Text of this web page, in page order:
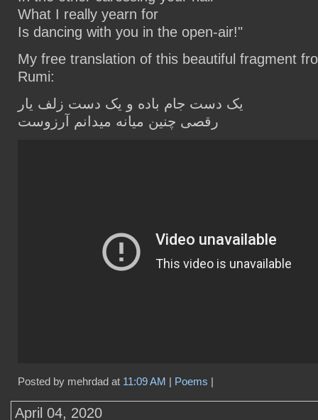
What I really yearn for
Is dancing with you in the open-air!"
My free translation of this beautiful fragment
Rumi:
یک دست جام باده و یک دست زلف یار
رقصی چنین میانه میدانم آرزوست
Posted by mehrdad at 11:09 AM | Poems |
April 04, 2020